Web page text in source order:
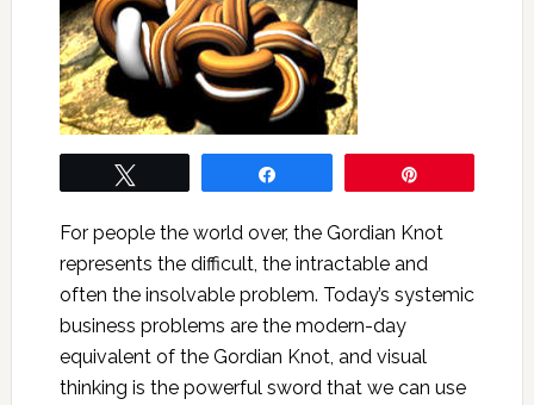
For people the world over, the Gordian Knot
represents the difficult, the intractable and
often the insolvable problem. Today’s systemic
business problems are the modern-day
equivalent of the Gordian Knot, and visual
thinking is the powerful sword that we can use